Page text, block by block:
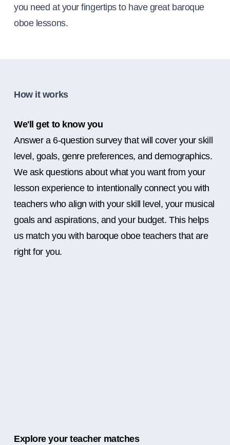
you need at your fingertips to have great baroque
oboe lessons.
How it works
We'll get to know you
Answer a 6-question survey that will cover your skill
level, goals, genre preferences, and demographics.
We ask questions about what you want from your
lesson experience to intentionally connect you with
teachers who align with your skill level, your musical
goals and aspirations, and your budget. This helps
us match you with baroque oboe teachers that are
right for you.
Explore your teacher matches